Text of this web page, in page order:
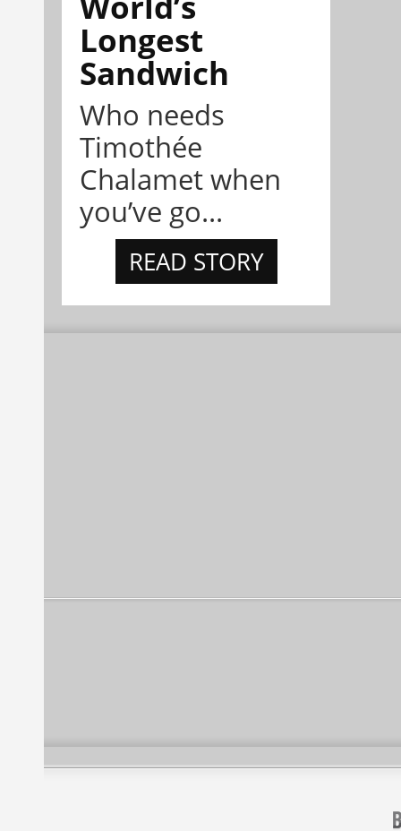
Longest
Sandwich
Who needs
Timothée
Chalamet when
you’ve go...
READ STORY